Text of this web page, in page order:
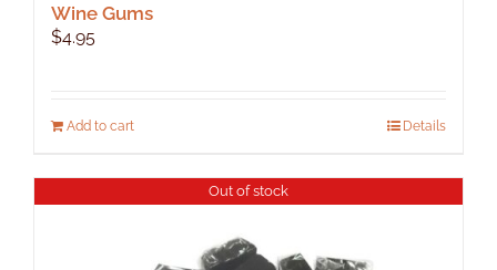
Wine Gums
$4.95
Add to cart Details
Out of stock